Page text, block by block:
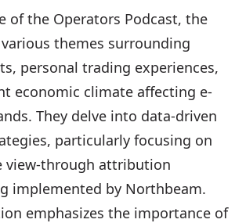
of the Operators Podcast, the
themes surrounding
personal trading experiences,
economic climate affecting e-
They delve into data-driven
particularly focusing on
view-through attribution
implemented by Northbeam.
emphasizes the importance of